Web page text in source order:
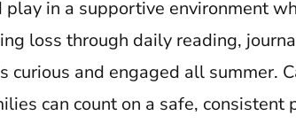
in a supportive environment
loss through daily reading,
and engaged all summer.
can count on a safe,